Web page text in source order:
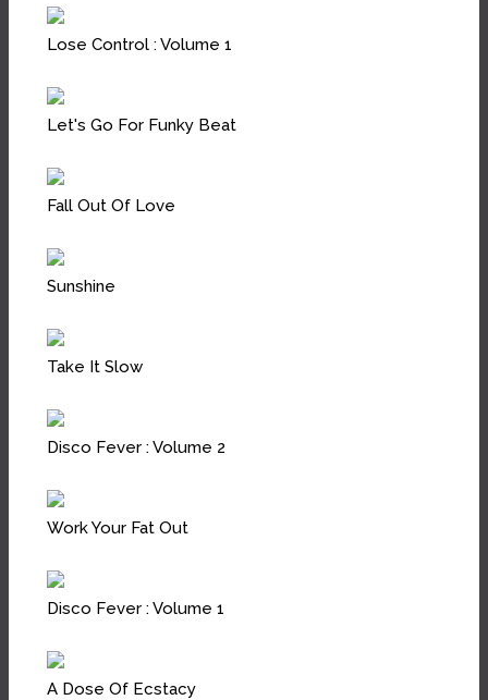
Lose Control : Volume 1
Let's Go For Funky Beat
Fall Out Of Love
Sunshine
Take It Slow
Disco Fever : Volume 2
Work Your Fat Out
Disco Fever : Volume 1
A Dose Of Ecstacy